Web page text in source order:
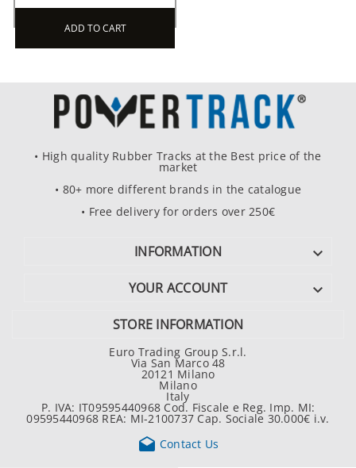
ADD TO CART
• High quality Rubber Tracks at the Best price of the
market
• 80+ more different brands in the catalogue
• Free delivery for orders over 250€
INFORMATION 
YOUR ACCOUNT 
STORE INFORMATION
Euro Trading Group S.r.l.
Via San Marco 48
20121 Milano
Milano
Italy
P. IVA: IT09595440968 Cod. Fiscale e Reg. Imp. MI:
09595440968 REA: MI-2100737 Cap. Sociale 30.000€ i.v.
 Contact Us